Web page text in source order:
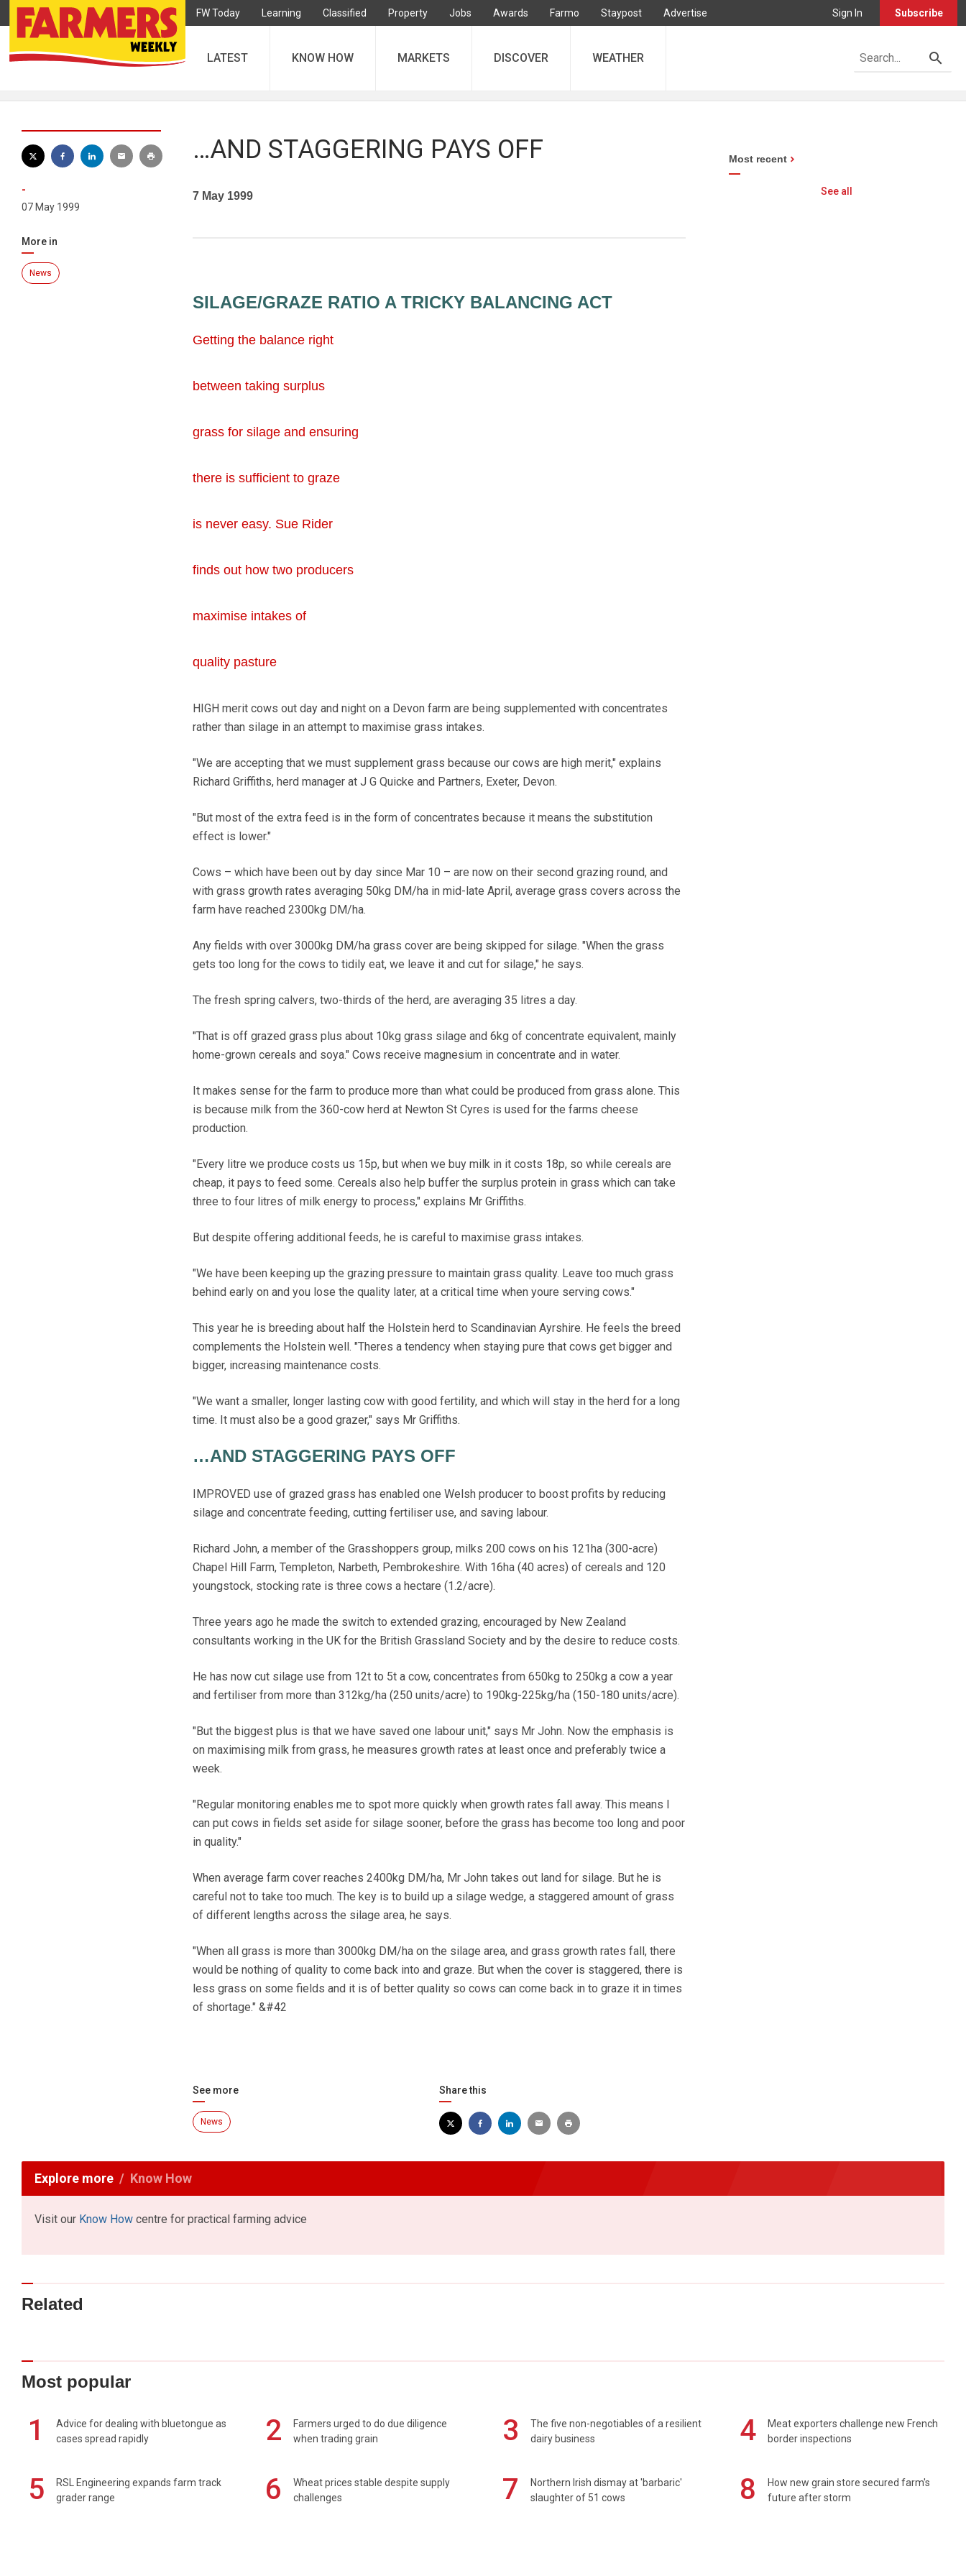
FW Today Learning Classified Property Jobs Awards Farmo Staypost Advertise Sign In Subscribe
LATEST KNOW HOW MARKETS DISCOVER WEATHER
-
07 May 1999
More in
News
…AND STAGGERING PAYS OFF
7 May 1999
SILAGE/GRAZE RATIO A TRICKY BALANCING ACT
Getting the balance right
between taking surplus
grass for silage and ensuring
there is sufficient to graze
is never easy. Sue Rider
finds out how two producers
maximise intakes of
quality pasture
HIGH merit cows out day and night on a Devon farm are being supplemented with concentrates
rather than silage in an attempt to maximise grass intakes.
"We are accepting that we must supplement grass because our cows are high merit," explains
Richard Griffiths, herd manager at J G Quicke and Partners, Exeter, Devon.
"But most of the extra feed is in the form of concentrates because it means the substitution
effect is lower."
Cows – which have been out by day since Mar 10 – are now on their second grazing round, and
with grass growth rates averaging 50kg DM/ha in mid-late April, average grass covers across the
farm have reached 2300kg DM/ha.
Any fields with over 3000kg DM/ha grass cover are being skipped for silage. "When the grass
gets too long for the cows to tidily eat, we leave it and cut for silage," he says.
The fresh spring calvers, two-thirds of the herd, are averaging 35 litres a day.
"That is off grazed grass plus about 10kg grass silage and 6kg of concentrate equivalent, mainly
home-grown cereals and soya." Cows receive magnesium in concentrate and in water.
It makes sense for the farm to produce more than what could be produced from grass alone. This
is because milk from the 360-cow herd at Newton St Cyres is used for the farms cheese
production.
"Every litre we produce costs us 15p, but when we buy milk in it costs 18p, so while cereals are
cheap, it pays to feed some. Cereals also help buffer the surplus protein in grass which can take
three to four litres of milk energy to process," explains Mr Griffiths.
But despite offering additional feeds, he is careful to maximise grass intakes.
"We have been keeping up the grazing pressure to maintain grass quality. Leave too much grass
behind early on and you lose the quality later, at a critical time when youre serving cows."
This year he is breeding about half the Holstein herd to Scandinavian Ayrshire. He feels the breed
complements the Holstein well. "Theres a tendency when staying pure that cows get bigger and
bigger, increasing maintenance costs.
"We want a smaller, longer lasting cow with good fertility, and which will stay in the herd for a long
time. It must also be a good grazer," says Mr Griffiths.
…AND STAGGERING PAYS OFF
IMPROVED use of grazed grass has enabled one Welsh producer to boost profits by reducing
silage and concentrate feeding, cutting fertiliser use, and saving labour.
Richard John, a member of the Grasshoppers group, milks 200 cows on his 121ha (300-acre)
Chapel Hill Farm, Templeton, Narbeth, Pembrokeshire. With 16ha (40 acres) of cereals and 120
youngstock, stocking rate is three cows a hectare (1.2/acre).
Three years ago he made the switch to extended grazing, encouraged by New Zealand
consultants working in the UK for the British Grassland Society and by the desire to reduce costs.
He has now cut silage use from 12t to 5t a cow, concentrates from 650kg to 250kg a cow a year
and fertiliser from more than 312kg/ha (250 units/acre) to 190kg-225kg/ha (150-180 units/acre).
"But the biggest plus is that we have saved one labour unit," says Mr John. Now the emphasis is
on maximising milk from grass, he measures growth rates at least once and preferably twice a
week.
"Regular monitoring enables me to spot more quickly when growth rates fall away. This means I
can put cows in fields set aside for silage sooner, before the grass has become too long and poor
in quality."
When average farm cover reaches 2400kg DM/ha, Mr John takes out land for silage. But he is
careful not to take too much. The key is to build up a silage wedge, a staggered amount of grass
of different lengths across the silage area, he says.
"When all grass is more than 3000kg DM/ha on the silage area, and grass growth rates fall, there
would be nothing of quality to come back into and graze. But when the cover is staggered, there is
less grass on some fields and it is of better quality so cows can come back in to graze it in times
of shortage." &#42
See more
News
Share this
Most recent
See all
Explore more Know How
Visit our Know How centre for practical farming advice
Related
Most popular
1
Advice for dealing with bluetongue as
cases spread rapidly
2
Farmers urged to do due diligence
when trading grain
3
The five non-negotiables of a resilient
dairy business
4
Meat exporters challenge new French
border inspections
5
RSL Engineering expands farm track
grader range
6
Wheat prices stable despite supply
challenges
7
Northern Irish dismay at 'barbaric'
slaughter of 51 cows
8
How new grain store secured farm's
future after storm